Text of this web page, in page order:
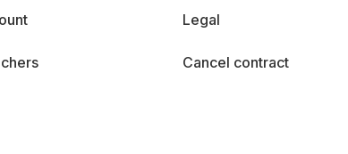
Legal
Cancel contract